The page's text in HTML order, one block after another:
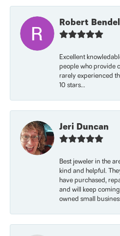
Robert Bendel
Excellent
people who provide
rarely experienced
10 stars...
Jeri Duncan
Best jeweler in the
kind and helpful.
have purchased,
and will keep
owned small